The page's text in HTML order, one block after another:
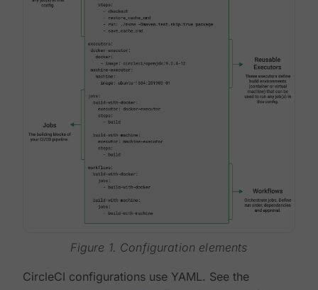
Figure 1. Configuration elements
CircleCI configurations use YAML. See the